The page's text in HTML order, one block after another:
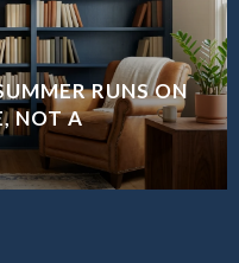
RUNS ON
NOT A